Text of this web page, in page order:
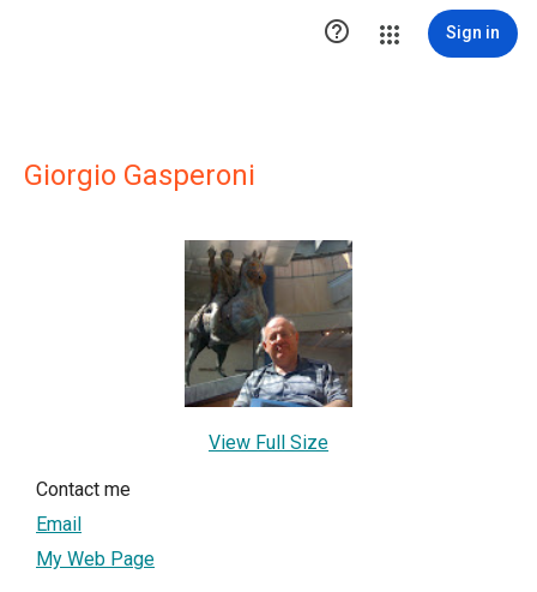
 Sign in
Giorgio Gasperoni
View Full Size
Contact me
Email
My Web Page